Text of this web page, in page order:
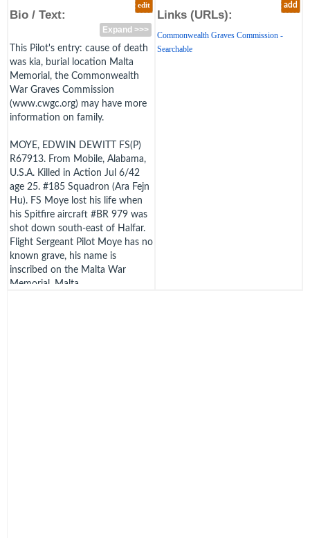
edit
Bio / Text:
Expand >>>
This Pilot's entry: cause of death
was kia, burial location Malta
Memorial, the Commonwealth
War Graves Commission
(www.cwgc.org) may have more
information on family.
MOYE, EDWIN DEWITT FS(P)
R67913. From Mobile, Alabama,
U.S.A. Killed in Action Jul 6/42
age 25. #185 Squadron (Ara Fejn
Hu). FS Moye lost his life when
his Spitfire aircraft #BR 979 was
shot down south-east of Halfar.
Flight Sergeant Pilot Moye has no
known grave, his name is
inscribed on the Malta War
Memorial, Malta.
add
Links (URLs):
Commonwealth Graves Commission -
Searchable